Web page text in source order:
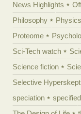
News Highlights
Philosophy
Physics
Proteome
Sci-Tech watch
Science fiction
Selective
speciation